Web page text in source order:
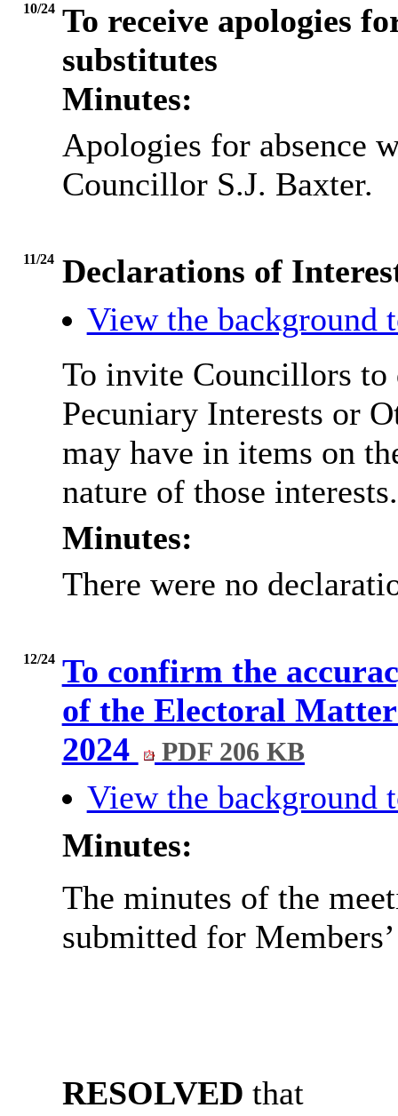
10/24 To receive apologies
substitutes
Minutes:
Apologies for absence
Councillor S.J. Baxter.
11/24 Declarations of
View the background
To invite Councillors to
Pecuniary Interests or
may have in items on
nature of those interests.
Minutes:
There were no
12/24 To confirm the
of the Electoral
2024
PDF 206 KB
View the background
Minutes:
The minutes of the
submitted for
RESOLVED that